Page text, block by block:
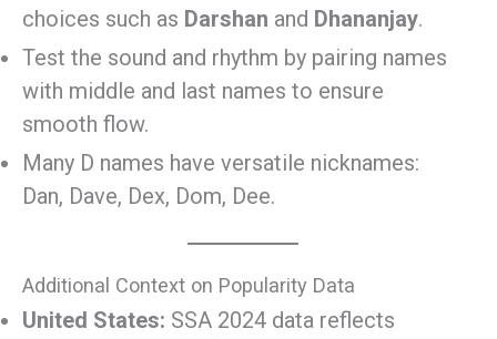
choices such as Darshan and Dhananjay.
Test the sound and rhythm by pairing names
with middle and last names to ensure
smooth flow.
Many D names have versatile nicknames:
Dan, Dave, Dex, Dom, Dee.
Additional Context on Popularity Data
United States: SSA 2024 data reflects